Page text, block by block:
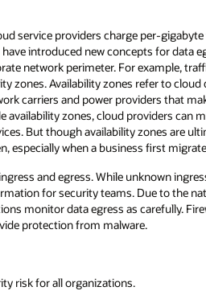
service providers charge per-gigabyte
introduced new concepts for data
network perimeter. For example,
zones. Availability zones refer to
carriers and power providers that
zones, cloud providers can
But though availability zones are
especially when a business first
and egress. While unknown
for security teams. Due to the
monitor data egress as carefully.
protection from malware.
risk for all organizations.